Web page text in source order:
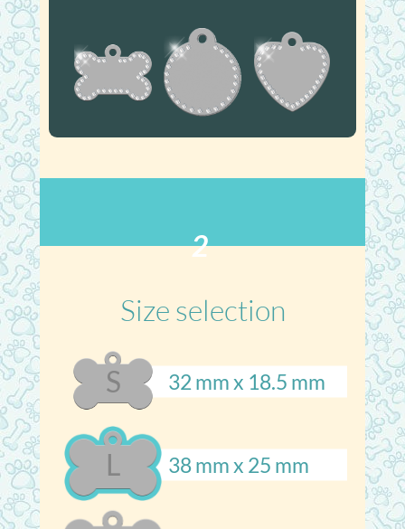
2
Size selection
S 32 mm x 18.5 mm
L 38 mm x 25 mm